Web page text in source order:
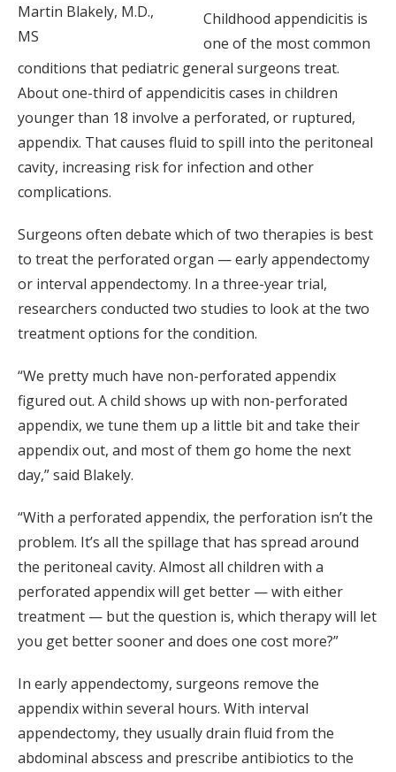
Martin Blakely, M.D.,
MS
Childhood appendicitis is
one of the most common
conditions that pediatric general surgeons treat.
About one-third of appendicitis cases in children
younger than 18 involve a perforated, or ruptured,
appendix. That causes fluid to spill into the peritoneal
cavity, increasing risk for infection and other
complications.
Surgeons often debate which of two therapies is best
to treat the perforated organ — early appendectomy
or interval appendectomy. In a three-year trial,
researchers conducted two studies to look at the two
treatment options for the condition.
“We pretty much have non-perforated appendix
figured out. A child shows up with non-perforated
appendix, we tune them up a little bit and take their
appendix out, and most of them go home the next
day,” said Blakely.
“With a perforated appendix, the perforation isn’t the
problem. It’s all the spillage that has spread around
the peritoneal cavity. Almost all children with a
perforated appendix will get better — with either
treatment — but the question is, which therapy will let
you get better sooner and does one cost more?”
In early appendectomy, surgeons remove the
appendix within several hours. With interval
appendectomy, they usually drain fluid from the
abdominal abscess and prescribe antibiotics to the